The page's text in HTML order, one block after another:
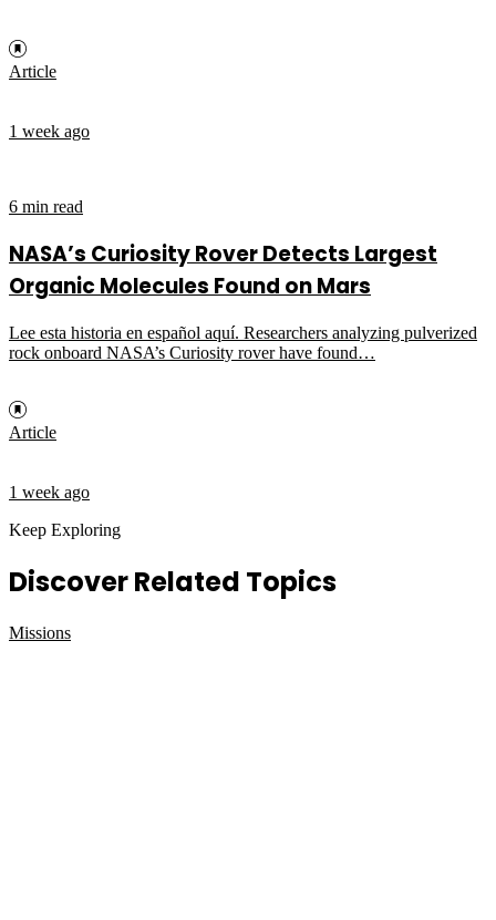
Article
1 week ago
6 min read
NASA’s Curiosity Rover Detects Largest
Organic Molecules Found on Mars
Lee esta historia en español aquí. Researchers analyzing pulverized
rock onboard NASA’s Curiosity rover have found…
Article
1 week ago
Keep Exploring
Discover Related Topics
Missions